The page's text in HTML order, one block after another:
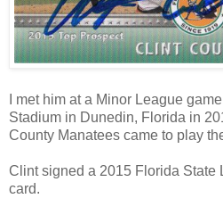
I met him at a Minor League
Stadium in Dunedin, Florida in
County Manatees came to play
Clint signed a 2015 Florida State
card.